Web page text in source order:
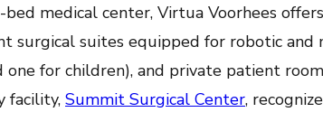
medical center, Virtua Voorhees
surgical suites equipped for robotic
one for children), and private patient
facility, Summit Surgical Center,